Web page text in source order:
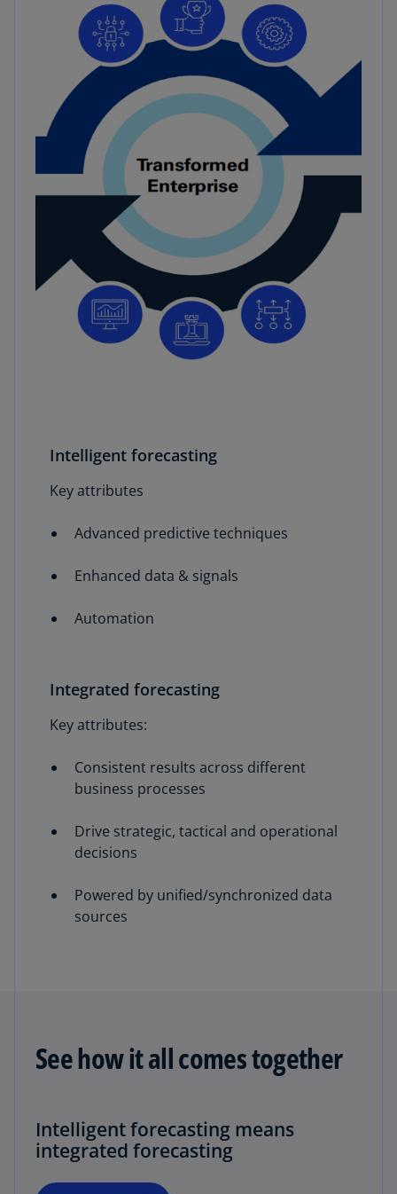
Intelligent forecasting
Key attributes
Advanced predictive techniques
Enhanced data & signals
Automation
Integrated forecasting
Key attributes:
Consistent results across different
business processes
Drive strategic, tactical and operational
decisions
Powered by unified/synchronized data
sources
See how it all comes together
Intelligent forecasting means
integrated forecasting